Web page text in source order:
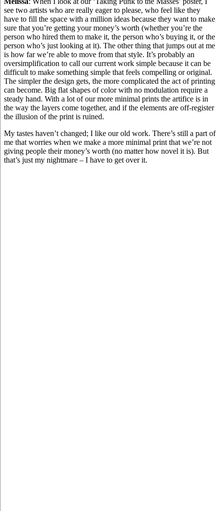
see two artists who are really eager to please, who feel like they
have to fill the space with a million ideas because they want to make
sure that you’re getting your money’s worth (whether you’re the
person who hired them to make it, the person who’s buying it, or the
person who’s just looking at it). The other thing that jumps out at me
is how far we’re able to move from that style. It’s probably an
oversimplification to call our current work simple because it can be
difficult to make something simple that feels compelling or original.
The simpler the design gets, the more complicated the act of printing
can become. Big flat shapes of color with no modulation require a
steady hand. With a lot of our more minimal prints the artifice is in
the way the layers come together, and if the elements are off-register
the illusion of the print is ruined.
My tastes haven’t changed; I like our old work. There’s still a part of
me that worries when we make a more minimal print that we’re not
giving people their money’s worth (no matter how novel it is). But
that’s just my nightmare – I have to get over it.